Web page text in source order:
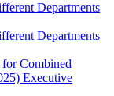
Departments
Departments
Combined
Executive